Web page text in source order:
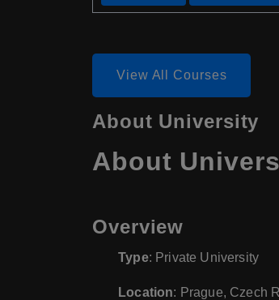
View All Courses
About University
About
Overview
Type: Private University
Location: Prague, Czech